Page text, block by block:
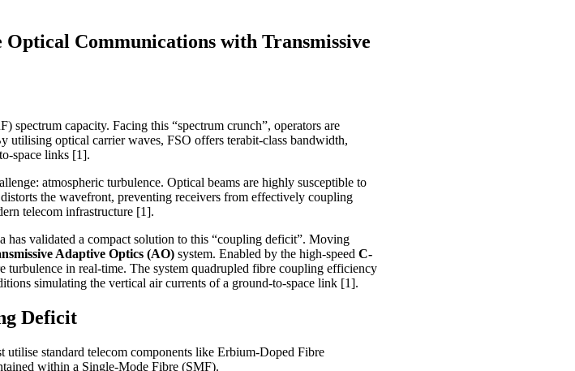
Communications with Transmissive
capacity. Facing this “spectrum crunch”, operators are
optical carrier waves, FSO offers terabit-class bandwidth,
space links [1].
atmospheric turbulence. Optical beams are highly susceptible to
the wavefront, preventing receivers from effectively coupling
telecom infrastructure [1].
validated a compact solution to this “coupling deficit”. Moving
Adaptive Optics (AO) system. Enabled by the high-speed C-
turbulence in real-time. The system quadrupled fibre coupling efficiency
simulating the vertical air currents of a ground-to-space link [1].
Deficit
utilise standard telecom components like Erbium-Doped Fibre
within a Single-Mode Fibre (SMF).